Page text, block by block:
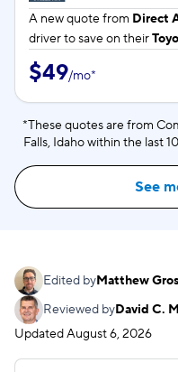
A new quote from Direct
driver to save on their
$49/mo*
*These quotes are from
Falls, Idaho within the last
See
Edited byMatthew
Reviewed byDavid C.
UpdatedAugust 6, 2026